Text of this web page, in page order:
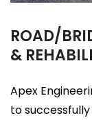
ROAD/
&
Apex
to